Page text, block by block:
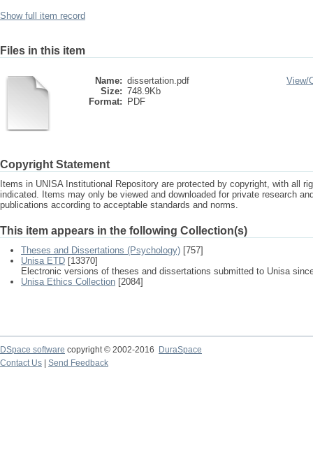
Show full item record
Files in this item
Name: dissertation.pdf
Size: 748.9Kb
Format:
PDF
View/
Copyright Statement
Items in UNISA Institutional Repository are protected by copyright, with all
indicated. Items may only be viewed and downloaded for private research
publications according to acceptable standards and norms.
This item appears in the following Collection(s)
Theses and Dissertations (Psychology) [757]
Unisa ETD [13370]
Electronic versions of theses and dissertations submitted to Unisa
Unisa Ethics Collection [2084]
DSpace software copyright © 2002-2016
DuraSpace
Contact Us
Send Feedback